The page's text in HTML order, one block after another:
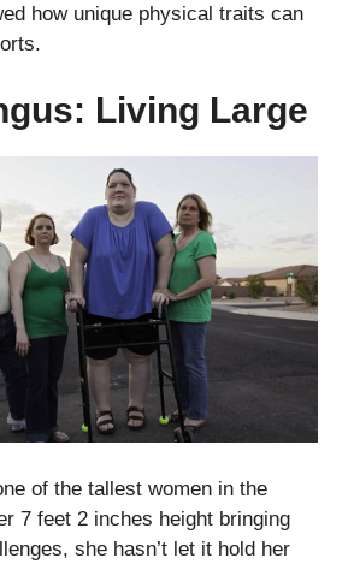
how unique physical traits can
Living Large
of the tallest women in the
7 feet 2 inches height bringing
she hasn’t let it hold her